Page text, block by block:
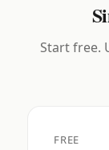
Start free.
FREE